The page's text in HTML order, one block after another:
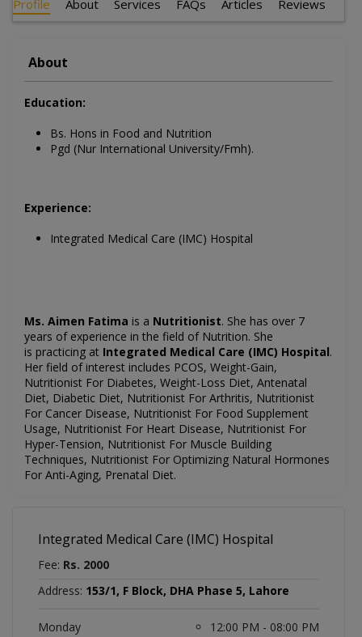
Profile About Services FAQs Articles Reviews
About
Education:
Bs. Hons in Food and Nutrition
Pgd (Nur International University/Fmh).
Experience:
Integrated Medical Care (IMC) Hospital
Ms. Aimen Fatima is a Nutritionist. She has over 7
years of experience in the field of Nutrition. She
is practicing at Integrated Medical Care (IMC) Hospital.
Her field of interest includes PCOS, Weight-Gain,
Nutritionist For Diabetes, Weight-Loss Diet, Antenatal
Diet, Diabetic Diet, Nutritionist For Arthritis, Nutritionist
For Cancer Disease, Nutritionist For Food Supplement
Usage, Nutritionist For Heart Disease, Nutritionist For
Hyper-Tension, Nutritionist For Muscle Building
Techniques, Nutritionist For Optimizing Natural Hormones
For Anti-Aging, Prenatal Diet.
Integrated Medical Care (IMC) Hospital
Fee: Rs. 2000
Address: 153/1, F Block, DHA Phase 5, Lahore
Monday
12:00 PM - 08:00 PM